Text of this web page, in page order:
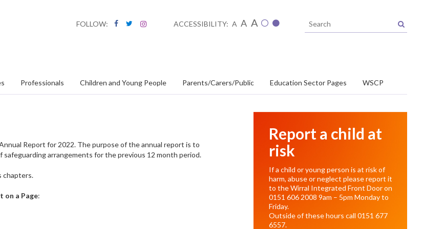
FOLLOW: ACCESSIBILITY: A A A
Professionals Children and Young People Parents/Carers/Public Education Sector Pages WSCP
Report for 2022. The purpose of the annual report is to
arrangements for the previous 12 month period.
chapters.
on a Page:
Report a child at
risk
If a child or young person is at risk of
harm, abuse or neglect please report it
to the Wirral Integrated Front Door on
0151 606 2008 9am – 5pm Monday to
Friday.
Outside of these hours call 0151 677
6557.